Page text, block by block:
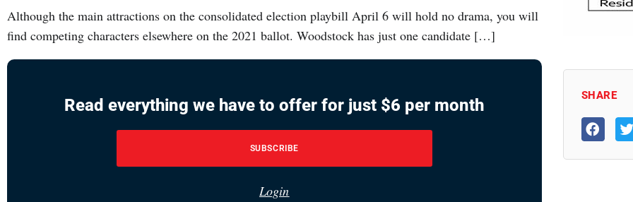
Although the main attractions on the consolidated election playbill April 6 will hold no drama, you will
find competing characters elsewhere on the 2021 ballot. Woodstock has just one candidate […]
Read everything we have to offer for just $6 per month
SUBSCRIBE
Login
SHARE